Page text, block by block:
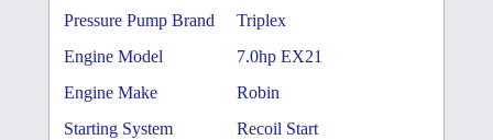
Pressure Pump Brand
Triplex
Engine Model
7.0hp EX21
Engine Make
Robin
Starting System
Recoil Start